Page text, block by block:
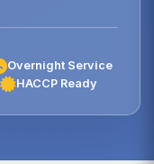
Overnight Service
HACCP Ready